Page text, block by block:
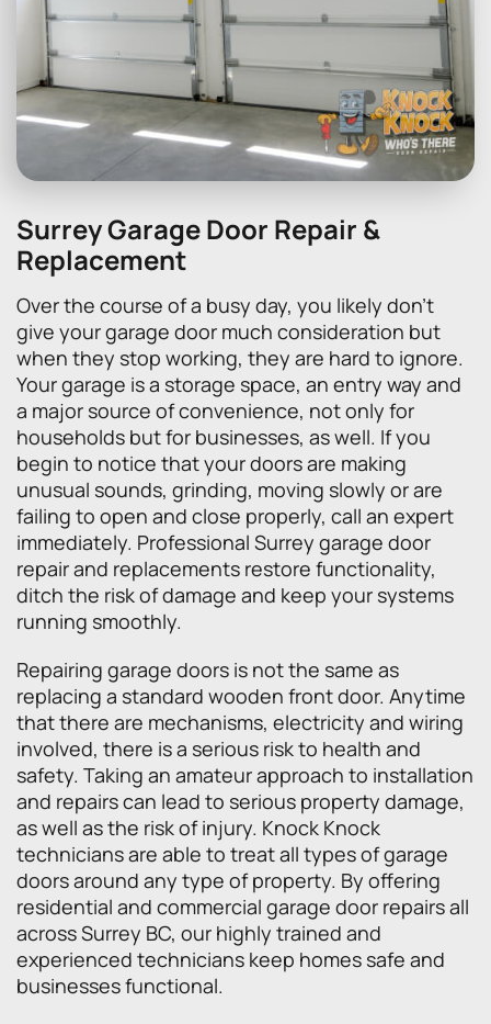
Surrey Garage Door Repair &
Replacement
Over the course of a busy day, you likely don’t
give your garage door much consideration but
when they stop working, they are hard to ignore.
Your garage is a storage space, an entry way and
a major source of convenience, not only for
households but for businesses, as well. If you
begin to notice that your doors are making
unusual sounds, grinding, moving slowly or are
failing to open and close properly, call an expert
immediately. Professional Surrey garage door
repair and replacements restore functionality,
ditch the risk of damage and keep your systems
running smoothly.
Repairing garage doors is not the same as
replacing a standard wooden front door. Anytime
that there are mechanisms, electricity and wiring
involved, there is a serious risk to health and
safety. Taking an amateur approach to installation
and repairs can lead to serious property damage,
as well as the risk of injury. Knock Knock
technicians are able to treat all types of garage
doors around any type of property. By offering
residential and commercial garage door repairs all
across Surrey BC, our highly trained and
experienced technicians keep homes safe and
businesses functional.